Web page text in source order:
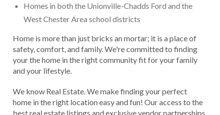
Homes in both the Unionville-Chadds Ford and the
West Chester Area school districts
Home is more than just bricks an mortar; it is a place of
safety, comfort, and family. We're committed to finding
your the home in the right community fit for your family
and your lifestyle.
We know Real Estate. We make finding your perfect
home in the right location easy and fun! Our access to the
best real estate listings and exclusive vendor partnerships